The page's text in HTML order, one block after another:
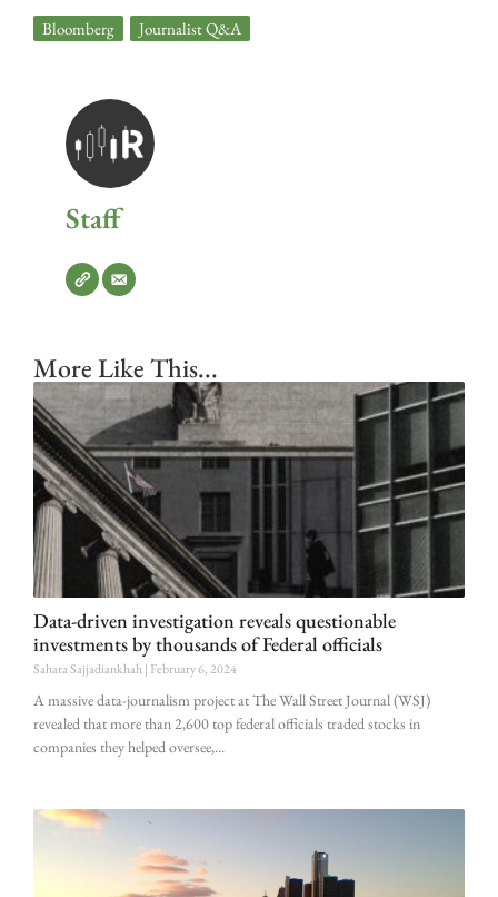
Bloomberg Journalist Q&A
Staff
More Like This...
Data-driven investigation reveals questionable
investments by thousands of Federal officials
Sahara Sajjadiankhah February 6, 2024
A massive data-journalism project at The Wall Street Journal (WSJ)
revealed that more than 2,600 top federal officials traded stocks in
companies they helped oversee,